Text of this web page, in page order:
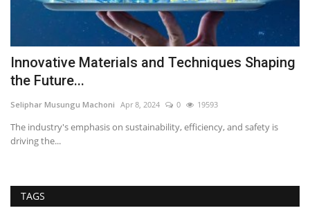
Innovative Materials and Techniques Shaping
the Future...
Seliphar Musungu Machoni Apr 8, 2024 0 19593
The industry's emphasis on sustainability, efficiency, and safety is
driving the...
TAGS